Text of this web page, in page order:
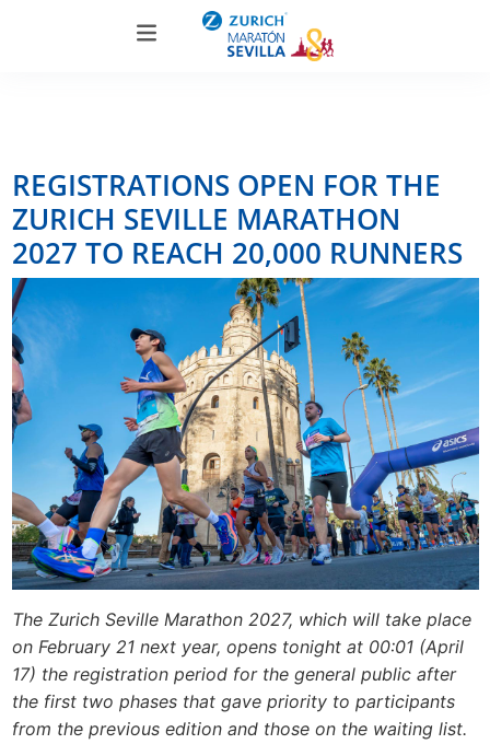
REGISTRATIONS OPEN FOR THE
ZURICH SEVILLE MARATHON
2027 TO REACH 20,000 RUNNERS
The Zurich Seville Marathon 2027, which will take place
on February 21 next year, opens tonight at 00:01 (April
17) the registration period for the general public after
the first two phases that gave priority to participants
from the previous edition and those on the waiting list.